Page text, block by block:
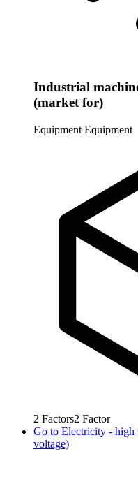
Industrial
(market for)
Equipment Equipment
2 Factors2 Factor
Go to Electricity - high
voltage)